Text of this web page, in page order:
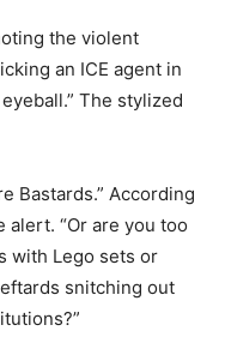
the violent
an ICE agent in
The stylized
Bastards.” According
alert. “Or are you too
with Lego sets or
snitching out